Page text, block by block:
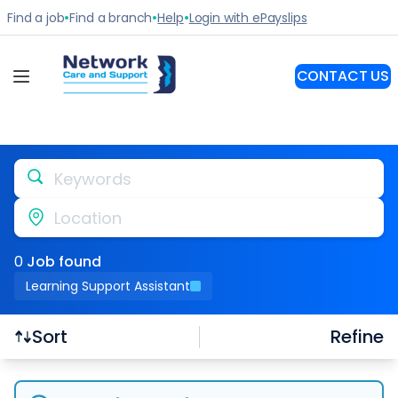
Keywords
Location
0 Job found
Learning Support Assistant
Sort Refine